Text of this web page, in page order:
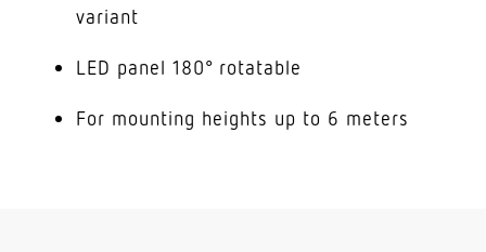
variant
LED panel 180° rotatable
For mounting heights up to 6 meters